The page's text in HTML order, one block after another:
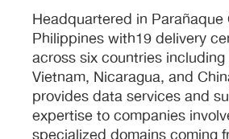
Headquartered in Parañaque
Philippines with19 delivery
across six countries
Vietnam, Nicaragua, and
provides data services and
expertise to companies